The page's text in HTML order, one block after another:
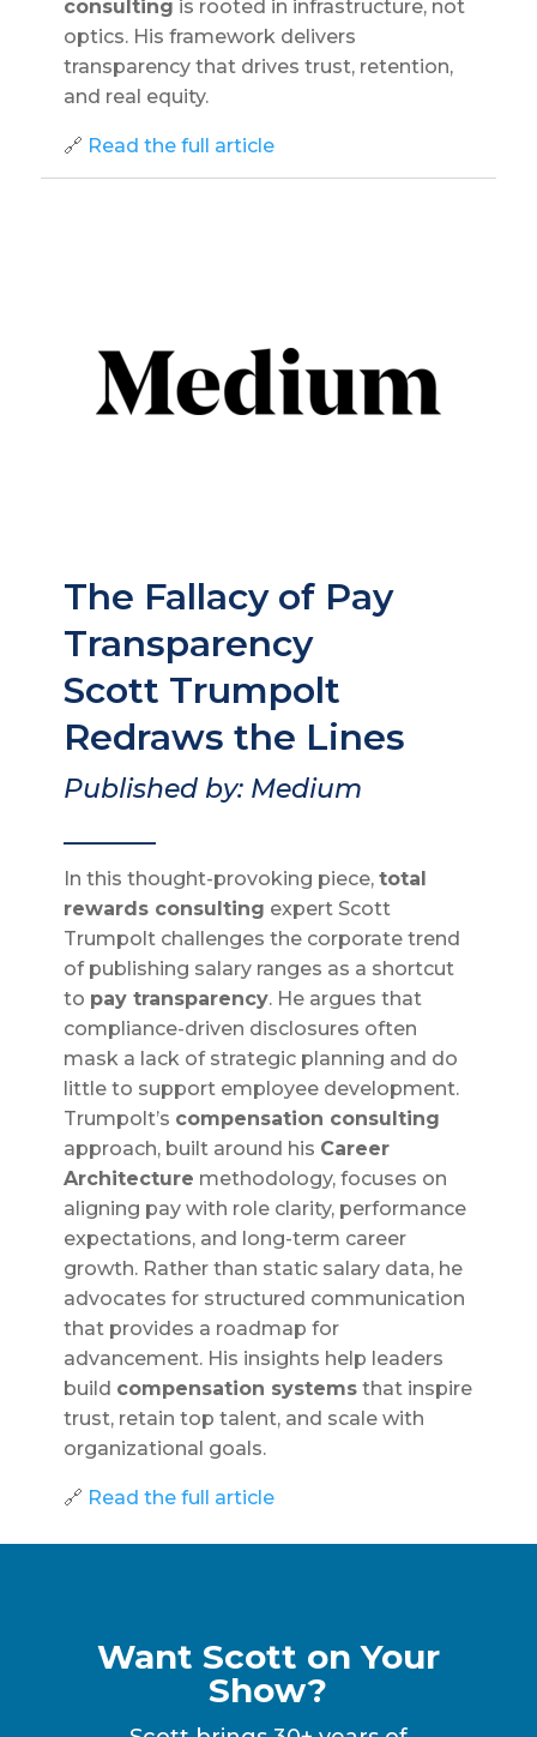
consulting is rooted in infrastructure, not
optics. His framework delivers
transparency that drives trust, retention,
and real equity.
🔗 Read the full article
The Fallacy of Pay
Transparency
Scott Trumpolt
Redraws the Lines
Published by: Medium
_______
In this thought-provoking piece, total
rewards consulting expert Scott
Trumpolt challenges the corporate trend
of publishing salary ranges as a shortcut
to pay transparency. He argues that
compliance-driven disclosures often
mask a lack of strategic planning and do
little to support employee development.
Trumpolt’s compensation consulting
approach, built around his Career
Architecture methodology, focuses on
aligning pay with role clarity, performance
expectations, and long-term career
growth. Rather than static salary data, he
advocates for structured communication
that provides a roadmap for
advancement. His insights help leaders
build compensation systemsthat inspire
trust, retain top talent, and scale with
organizational goals.
🔗 Read the full article
Want Scott on Your
Show?